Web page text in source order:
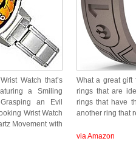
Watch that’s
a Smiling
an Evil
Wrist Watch
Movement with
What a great gift
rings that are
rings that have
another ring that
via Amazon